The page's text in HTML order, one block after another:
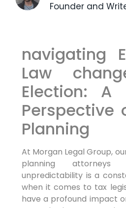
Founder and
navigating
Law
Election: A
Perspective
⁢Planning
At Morgan Legal ​Group,
planning‍ attorneys
unpredictability is a
when it comes to tax
have a profound impact